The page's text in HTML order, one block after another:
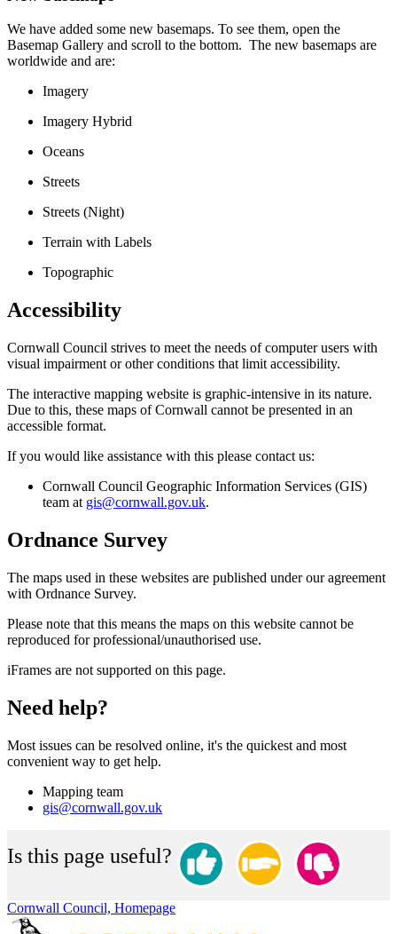
We have added some new basemaps. To see them, open the
Basemap Gallery and scroll to the bottom. The new basemaps are
worldwide and are:
Imagery
Imagery Hybrid
Oceans
Streets
Streets (Night)
Terrain with Labels
Topographic
Accessibility
Cornwall Council strives to meet the needs of computer users with
visual impairment or other conditions that limit accessibility.
The interactive mapping website is graphic-intensive in its nature.
Due to this, these maps of Cornwall cannot be presented in an
accessible format.
If you would like assistance with this please contact us:
Cornwall Council Geographic Information Services (GIS)
team at gis@cornwall.gov.uk.
Ordnance Survey
The maps used in these websites are published under our agreement
with Ordnance Survey.
Please note that this means the maps on this website cannot be
reproduced for professional/unauthorised use.
iFrames are not supported on this page.
Need help?
Most issues can be resolved online, it's the quickest and most
convenient way to get help.
Mapping team
gis@cornwall.gov.uk
Is this page useful?
Cornwall Council, Homepage